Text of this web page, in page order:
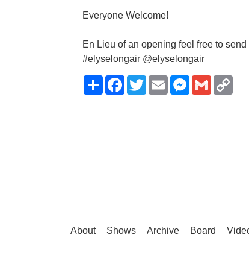
Everyone Welcome!
En Lieu of an opening feel free to
#elyselongair @elyselongair
ShareFacebook
TwitterEmailMessenger
Gmail
About Shows Archive Board